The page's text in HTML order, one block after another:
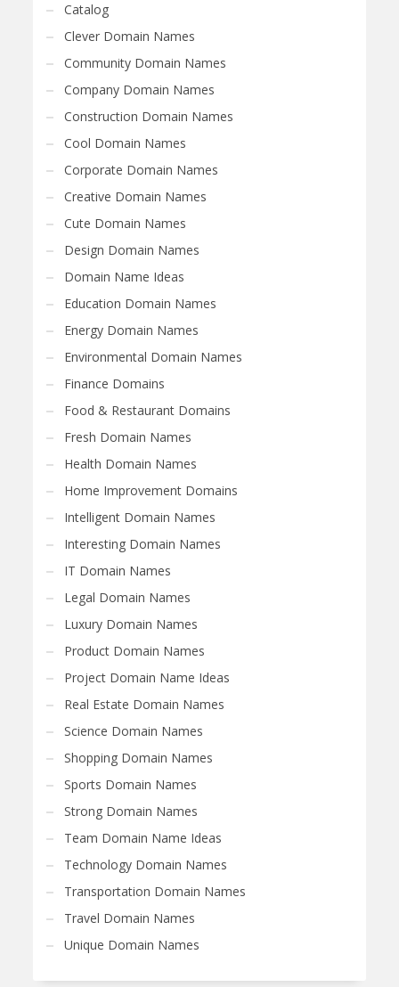
Catalog
Clever Domain Names
Community Domain Names
Company Domain Names
Construction Domain Names
Cool Domain Names
Corporate Domain Names
Creative Domain Names
Cute Domain Names
Design Domain Names
Domain Name Ideas
Education Domain Names
Energy Domain Names
Environmental Domain Names
Finance Domains
Food & Restaurant Domains
Fresh Domain Names
Health Domain Names
Home Improvement Domains
Intelligent Domain Names
Interesting Domain Names
IT Domain Names
Legal Domain Names
Luxury Domain Names
Product Domain Names
Project Domain Name Ideas
Real Estate Domain Names
Science Domain Names
Shopping Domain Names
Sports Domain Names
Strong Domain Names
Team Domain Name Ideas
Technology Domain Names
Transportation Domain Names
Travel Domain Names
Unique Domain Names